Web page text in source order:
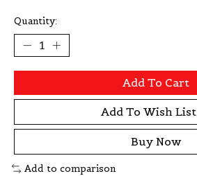
Quantity:
Add To Cart
Add To Wish List
Buy Now
Add to comparison